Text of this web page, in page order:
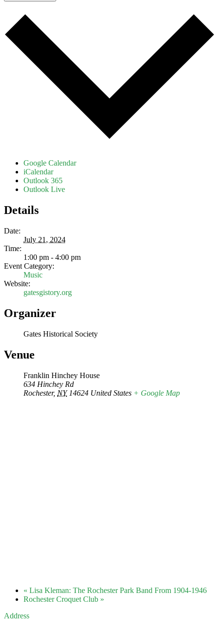
Google Calendar
iCalendar
Outlook 365
Outlook Live
Details
Date:
July 21, 2024
Time:
1:00 pm - 4:00 pm
Event Category:
Music
Website:
gatesgistory.org
Organizer
Gates Historical Society
Venue
Franklin Hinchey House
634 Hinchey Rd
Rochester, NY 14624 United States + Google Map
« Lisa Kleman: The Rochester Park Band From 1904-1946
Rochester Croquet Club »
Address